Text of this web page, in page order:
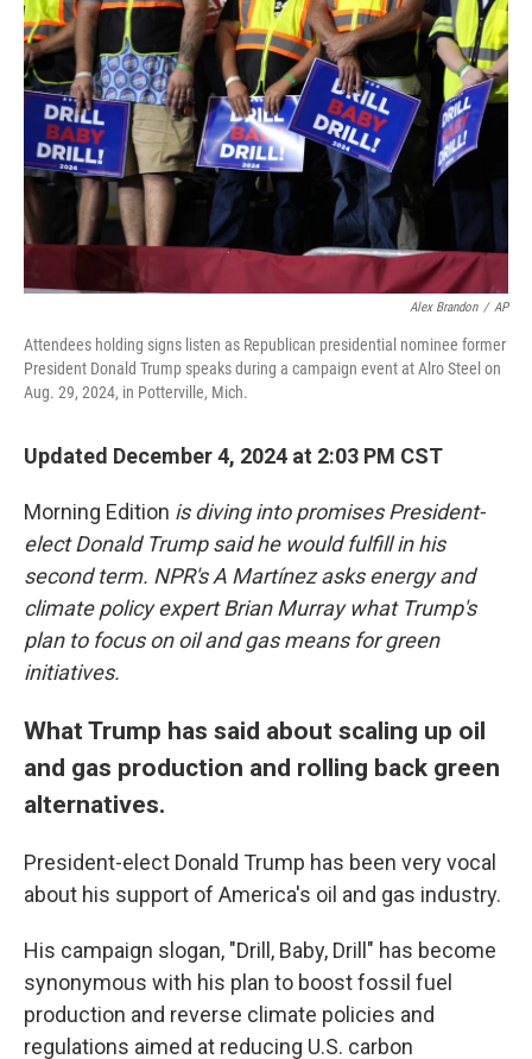
t
Alex Brandon / AP
Attendees holding signs listen as Republican presidential nominee former
President Donald Trump speaks during a campaign event at Alro Steel on
Aug. 29, 2024, in Potterville, Mich.
Updated December 4, 2024 at 2:03 PM CST
Morning Edition is diving into promises President-
elect Donald Trump said he would fulfill in his
second term. NPR's A Martínez asks energy and
climate policy expert Brian Murray what Trump's
plan to focus on oil and gas means for green
initiatives.
What Trump has said about scaling up oil
and gas production and rolling back green
alternatives.
President-elect Donald Trump has been very vocal
about his support of America's oil and gas industry.
His campaign slogan, "Drill, Baby, Drill" has become
synonymous with his plan to boost fossil fuel
production and reverse climate policies and
regulations aimed at reducing U.S. carbon